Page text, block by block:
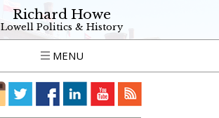
Richard Howe
Lowell Politics & History
MENU